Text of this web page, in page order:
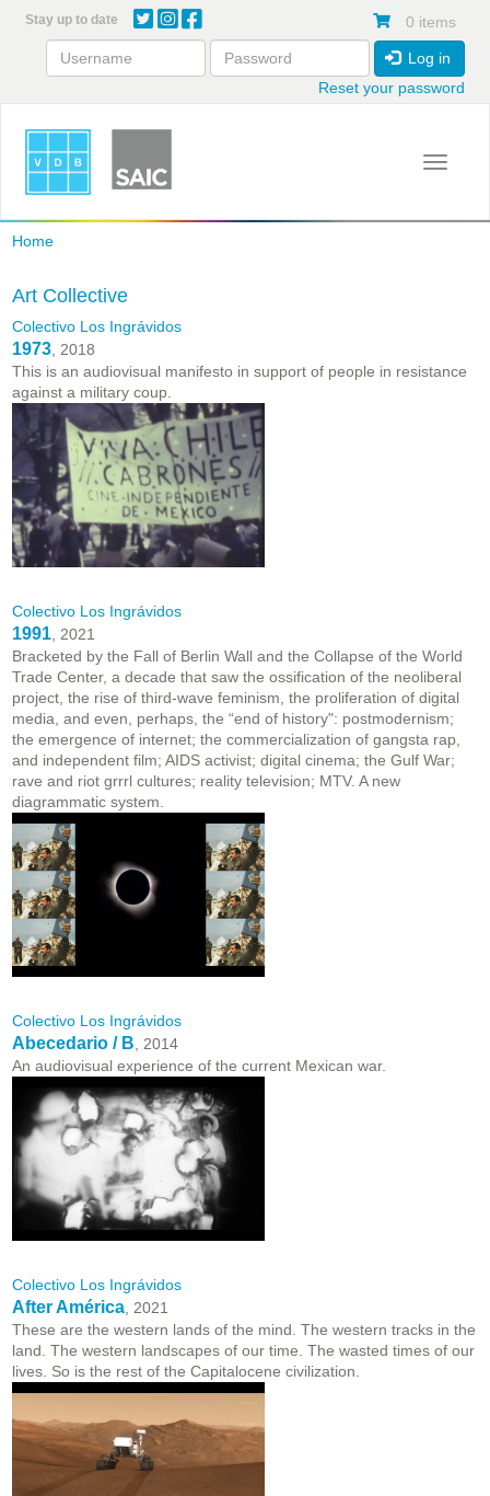
content
Stay up to date 0 items
Log in
Reset your password
Toggle
Home
Art Collective
Colectivo Los Ingrávidos
1973 , 2018
This is an audiovisual manifesto in support of people in resistance
against a military coup.
Colectivo Los Ingrávidos
1991 , 2021
Bracketed by the Fall of Berlin Wall and the Collapse of the World
Trade Center, a decade that saw the ossification of the neoliberal
project, the rise of third-wave feminism, the proliferation of digital
media, and even, perhaps, the “end of history": postmodernism;
the emergence of internet; the commercialization of gangsta rap,
and independent film; AIDS activist; digital cinema; the Gulf War;
rave and riot grrrl cultures; reality television; MTV. A new
diagrammatic system.
Colectivo Los Ingrávidos
Abecedario / B , 2014
An audiovisual experience of the current Mexican war.
Colectivo Los Ingrávidos
After América , 2021
These are the western lands of the mind. The western tracks in the
land. The western landscapes of our time. The wasted times of our
lives. So is the rest of the Capitalocene civilization.